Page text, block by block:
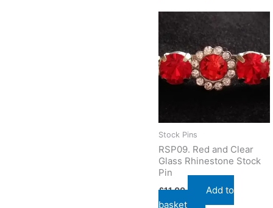
Stock Pins
RSP09. Red and Clear
Glass Rhinestone Stock
Pin
£11.00
Add to
basket